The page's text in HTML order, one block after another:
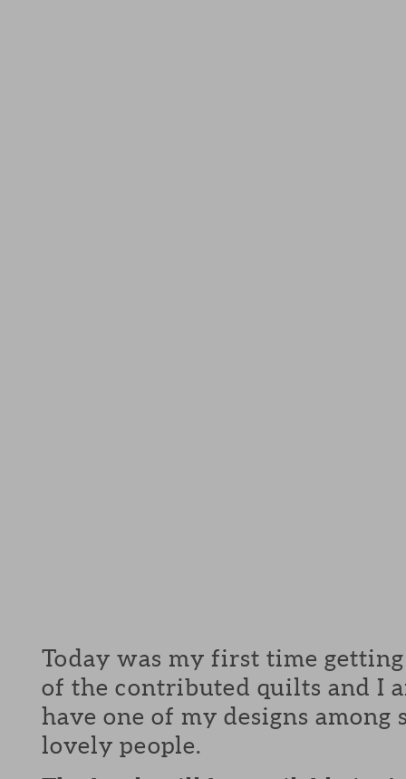
Today was my first time
of the contributed quilts and I
have one of my designs among
lovely people.